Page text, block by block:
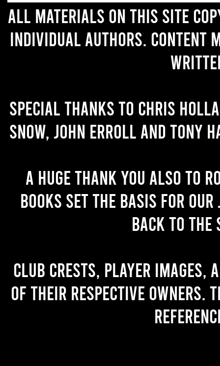
All materials on this site
individual authors. Content
Special thanks to Chris
Snow, John Erroll and Tony
A huge thank you also to
books set the basis for
back to the
Club crests, player images,
of their respective owners.